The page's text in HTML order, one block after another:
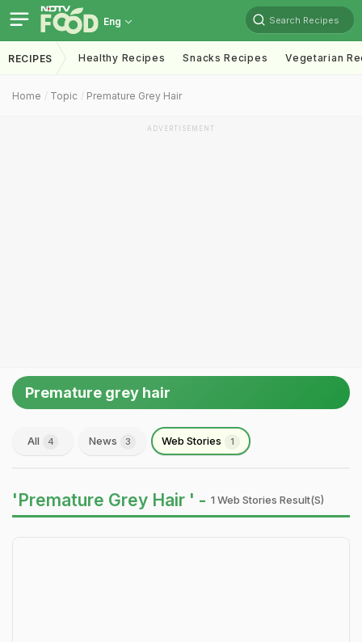
Eng Search Recipes
RECIPES Healthy Recipes Snacks Recipes Vegetarian
Home Topic Premature Grey Hair
ADVERTISEMENT
Premature grey hair
All 4 News 3 Web Stories 1
'Premature Grey Hair ' - 1 Web Stories Result(s)